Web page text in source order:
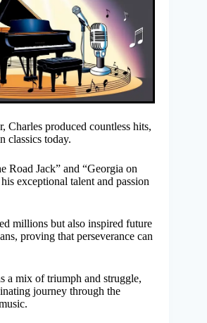
Charles produced countless hits,
classics today.
Road Jack” and “Georgia on
exceptional talent and passion
millions but also inspired future
proving that perseverance can
a mix of triumph and struggle,
journey through the